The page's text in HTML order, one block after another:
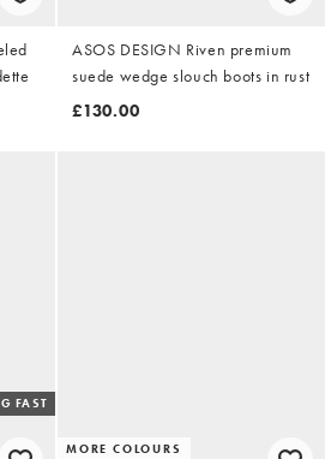
ASOS DESIGN Riven premium
suede wedge slouch boots in rust
£130.00
FAST
MORE COLOURS